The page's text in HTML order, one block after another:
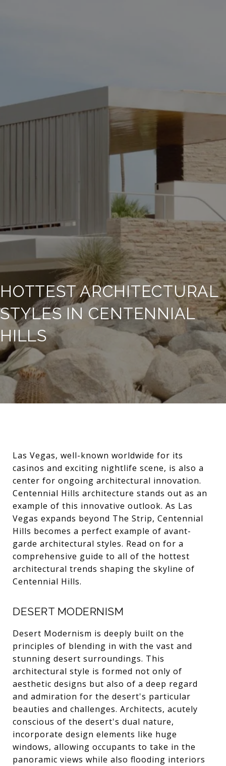
HOTTEST ARCHITECTURAL
STYLES IN CENTENNIAL
HILLS
Las Vegas, well-known worldwide for its
casinos and exciting nightlife scene, is also a
center for ongoing architectural innovation.
Centennial Hills architecture stands out as an
example of this innovative outlook. As Las
Vegas expands beyond The Strip, Centennial
Hills becomes a perfect example of avant-
garde architectural styles. Read on for a
comprehensive guide to all of the hottest
architectural trends shaping the skyline of
Centennial Hills.
DESERT MODERNISM
Desert Modernism is deeply built on the
principles of blending in with the vast and
stunning desert surroundings. This
architectural style is formed not only of
aesthetic designs but also of a deep regard
and admiration for the desert's particular
beauties and challenges. Architects, acutely
conscious of the desert's dual nature,
incorporate design elements like huge
windows, allowing occupants to take in the
panoramic views while also flooding interiors